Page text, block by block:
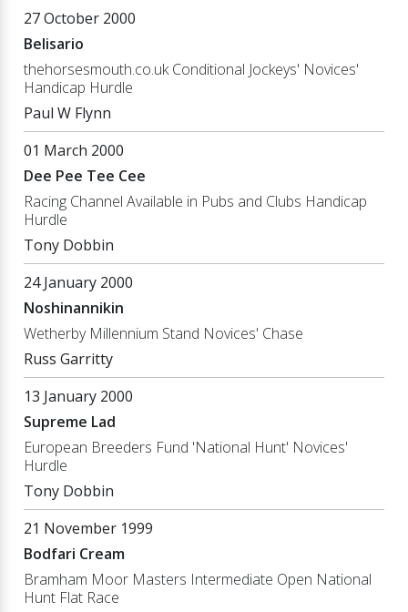
27 October 2000
Belisario
thehorsesmouth.co.uk Conditional Jockeys' Novices'
Handicap Hurdle
Paul W Flynn
01 March 2000
Dee Pee Tee Cee
Racing Channel Available in Pubs and Clubs Handicap
Hurdle
Tony Dobbin
24 January 2000
Noshinannikin
Wetherby Millennium Stand Novices' Chase
Russ Garritty
13 January 2000
Supreme Lad
European Breeders Fund 'National Hunt' Novices'
Hurdle
Tony Dobbin
21 November 1999
Bodfari Cream
Bramham Moor Masters Intermediate Open National
Hunt Flat Race